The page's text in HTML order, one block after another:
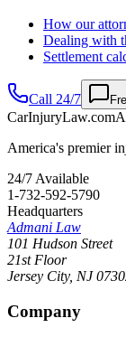
How our
Dealing with
Settlement
Call 24/7
CarInjuryLaw.com
America's premier
24/7 Available
1-732-592-5790
Headquarters
Admani Law
101 Hudson Street
21st Floor
Jersey City, NJ
Company